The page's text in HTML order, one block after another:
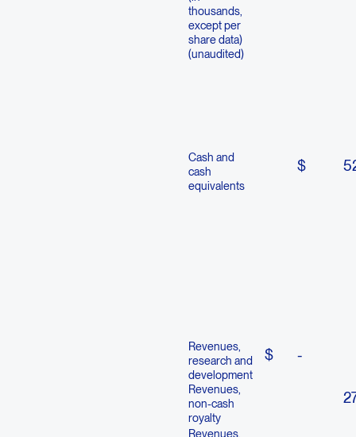
thousands,
except per
share data)
(unaudited)
Cash and
cash
equivalents
$
Revenues,
research and
development
$ -
Revenues,
non-cash
royalty
Revenues,